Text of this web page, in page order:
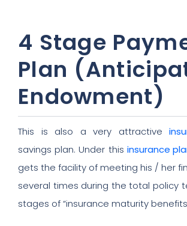
4 Stage
Plan
Endowment)
This is also a very attractive
savings plan. Under this insurance
gets the facility of meeting his / her
several times during the total policy
stages of “insurance maturity